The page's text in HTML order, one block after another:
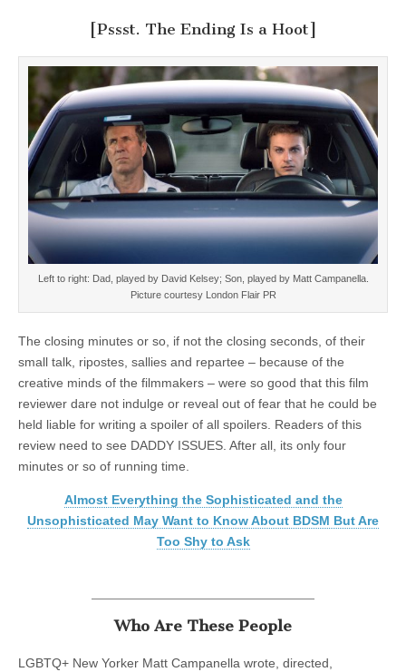
[Pssst. The Ending Is a Hoot]
Left to right: Dad, played by David Kelsey; Son, played by Matt Campanella.
Picture courtesy London Flair PR
The closing minutes or so, if not the closing seconds, of their
small talk, ripostes, sallies and repartee – because of the
creative minds of the filmmakers – were so good that this film
reviewer dare not indulge or reveal out of fear that he could be
held liable for writing a spoiler of all spoilers. Readers of this
review need to see DADDY ISSUES. After all, its only four
minutes or so of running time.
Almost Everything the Sophisticated and the
Unsophisticated May Want to Know About BDSM But Are
Too Shy to Ask
Who Are These People
LGBTQ+ New Yorker Matt Campanella wrote, directed,